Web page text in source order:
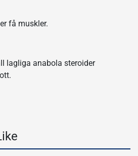
få muskler.
lagliga anabola steroider